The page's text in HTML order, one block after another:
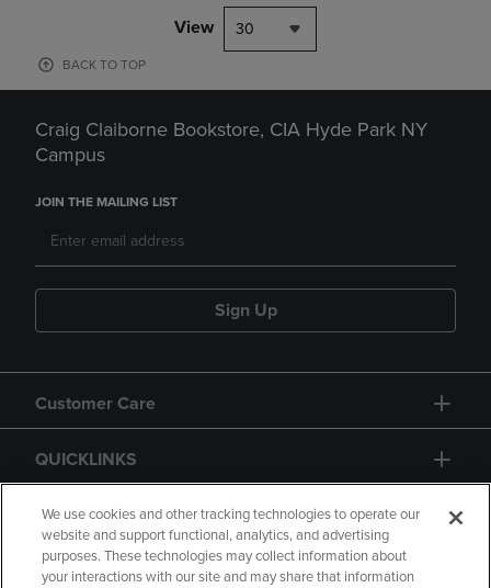
View 30
BACK TO TOP
Craig Claiborne Bookstore, CIA Hyde Park NY
Campus
JOIN THE MAILING LIST
Sign Up
Customer Care
QUICKLINKS
GIFT CARD
We use cookies and other tracking technologies to operate our
website and support functional, analytics, and advertising
purposes. These technologies may collect information about
your interactions with our site and may share that information